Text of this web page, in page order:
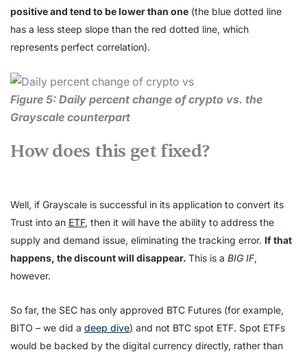
positive and tend to be lower than one (the blue dotted line
has a less steep slope than the red dotted line, which
represents perfect correlation).
Figure 5: Daily percent change of crypto vs. the
Grayscale counterpart
How does this get fixed?
Well, if Grayscale is successful in its application to convert its
Trust into an ETF, then it will have the ability to address the
supply and demand issue, eliminating the tracking error. If that
happens, the discount will disappear. This is a BIG IF,
however.
So far, the SEC has only approved BTC Futures (for example,
BITO – we did a deep dive) and not BTC spot ETF. Spot ETFs
would be backed by the digital currency directly, rather than